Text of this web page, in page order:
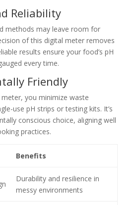
Reliability
methods may leave room for
of this digital meter removes
results ensure your food’s pH
every time.
Friendly
you minimize waste
use pH strips or testing kits. It’s
conscious choice, aligning well
practices.
Benefits
Durability and resilience in
messy environments